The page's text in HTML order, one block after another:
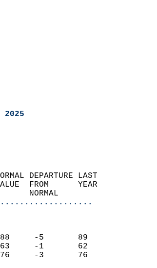
2025
NORMAL DEPARTURE LAST
VALUE  FROM      YEAR
NORMAL
(F)
88     -5       89
63     -1       62
76     -3       76